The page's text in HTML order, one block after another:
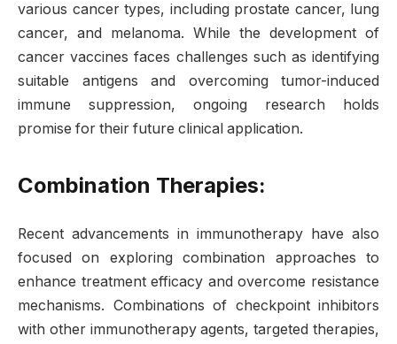
various cancer types, including prostate cancer, lung
cancer, and melanoma. While the development of
cancer vaccines faces challenges such as identifying
suitable antigens and overcoming tumor-induced
immune suppression, ongoing research holds
promise for their future clinical application.
Combination Therapies:
Recent advancements in immunotherapy have also
focused on exploring combination approaches to
enhance treatment efficacy and overcome resistance
mechanisms. Combinations of checkpoint inhibitors
with other immunotherapy agents, targeted therapies,